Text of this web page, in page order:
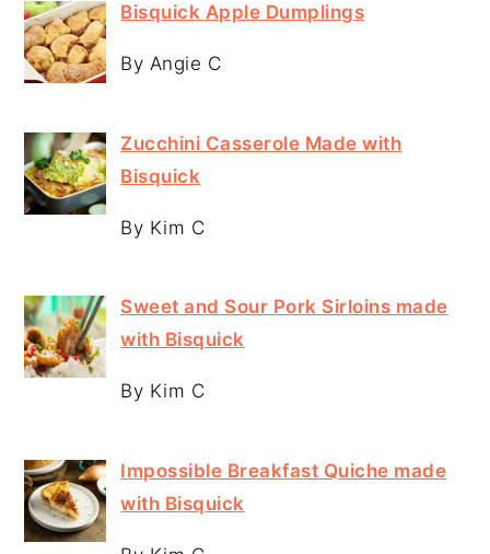
Bisquick Apple Dumplings
By Angie C
Zucchini Casserole Made with
Bisquick
By Kim C
Sweet and Sour Pork Sirloins made
with Bisquick
By Kim C
Impossible Breakfast Quiche made
with Bisquick